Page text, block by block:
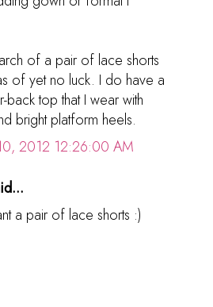
of a pair of lace shorts
of yet no luck. I do have a
back top that I wear with
bright platform heels.
2012 12:26:00 AM
a pair of lace shorts :)